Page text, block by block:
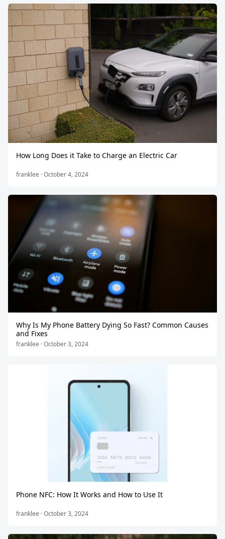
How Long Does it Take to Charge an Electric Car
franklee · October 4, 2024
Why Is My Phone Battery Dying So Fast? Common Causes
and Fixes
franklee · October 3, 2024
Phone NFC: How It Works and How to Use It
franklee · October 3, 2024